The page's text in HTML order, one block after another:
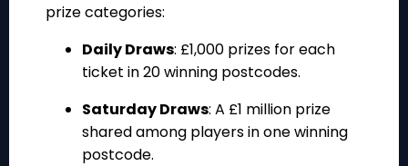
prize categories:
Daily Draws: £1,000 prizes for each
ticket in 20 winning postcodes.
Saturday Draws: A £1 million prize
shared among players in one winning
postcode.